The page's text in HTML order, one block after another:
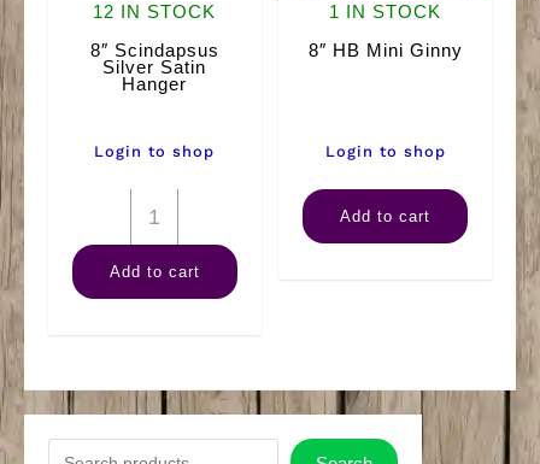
12 IN STOCK
8″ Scindapsus
Silver Satin
Hanger
Login to shop
8"
Scindapsus
Silver
quantity
Add to cart
1 IN STOCK
8″ HB Mini Ginny
Login to shop
8"
HB
Add to cart